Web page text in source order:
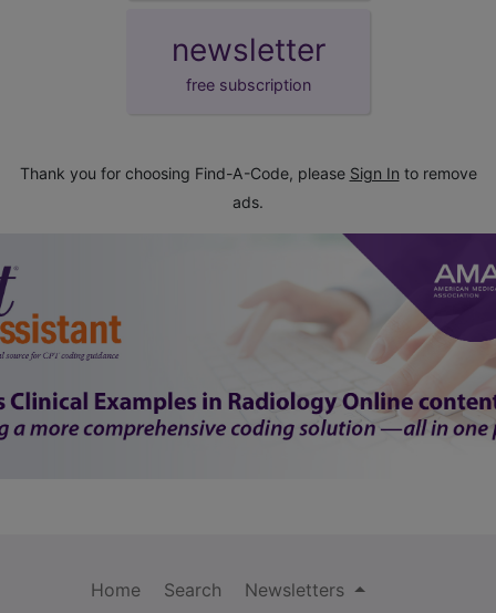
newsletter
free subscription
Thank you for choosing Find-A-Code, please Sign In to remove
ads.
Home Search
Newsletters